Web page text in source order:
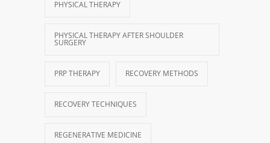
PHYSICAL THERAPY
PHYSICAL THERAPY AFTER SHOULDER
SURGERY
PRP THERAPY RECOVERY METHODS
RECOVERY TECHNIQUES
REGENERATIVE MEDICINE